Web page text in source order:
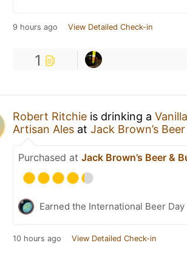
9 hours ago View Detailed Check-in
1
Robert Ritchie is drinking a
Artisan Ales at Jack Brown’s
Purchased at Jack Brown’s Beer &
Earned the International Beer
10 hours ago View Detailed Check-in